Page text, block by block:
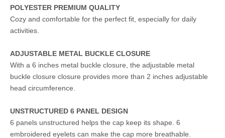
POLYESTER PREMIUM QUALITY
Cozy and comfortable for the perfect fit, especially for daily
activities.
ADJUSTABLE METAL BUCKLE CLOSURE
With a 6 inches metal buckle closure, the adjustable metal
buckle closure closure provides more than 2 inches adjustable
head circumference.
UNSTRUCTURED 6 PANEL DESIGN
6 panels unstructured helps the cap keep its shape. 6
embroidered eyelets can make the cap more breathable.